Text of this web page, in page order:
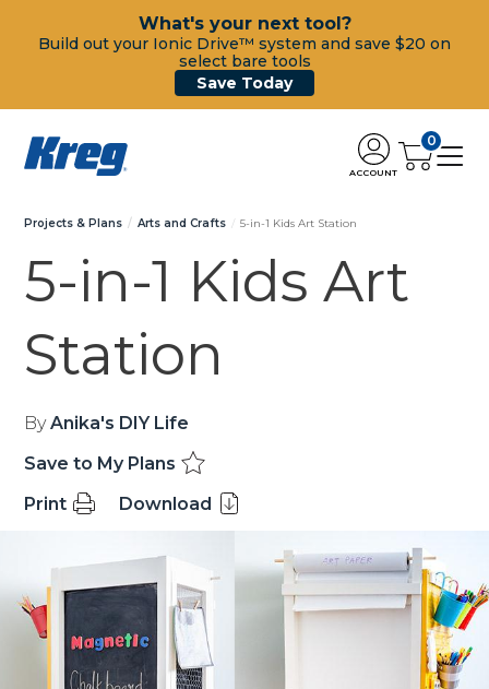
What's your next tool?
Build out your Ionic Drive™ system and save $20 on
select bare tools
Save Today
ACCOUNT
0
Projects & Plans Arts and Crafts 5-in-1 Kids Art Station
5-in-1 Kids Art
Station
ByAnika's DIY Life
Save to My Plans
Print
Download